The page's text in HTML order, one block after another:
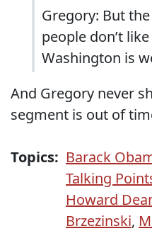
Gregory: But
people don’t
Washington is
And Gregory never
segment is out of
Topics: Barack
Talking
Howard
Brzezinski,